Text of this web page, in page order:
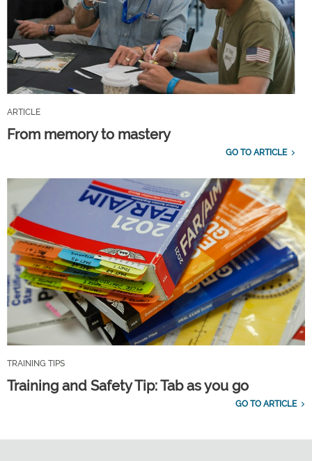
ARTICLE
From memory to mastery
GO TO ARTICLE
TRAINING TIPS
Training and Safety Tip: Tab as you go
GO TO ARTICLE